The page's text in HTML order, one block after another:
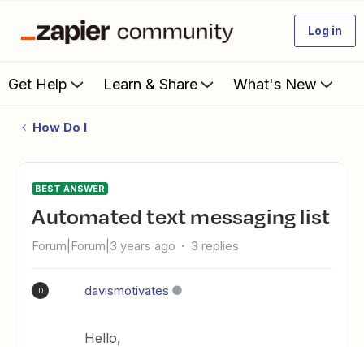
Log in
Get Help Learn & Share What's New
How Do I
BEST ANSWER
Automated text messaging list
Forum|Forum|3 years ago 3 replies
D davismotivates
Hello,